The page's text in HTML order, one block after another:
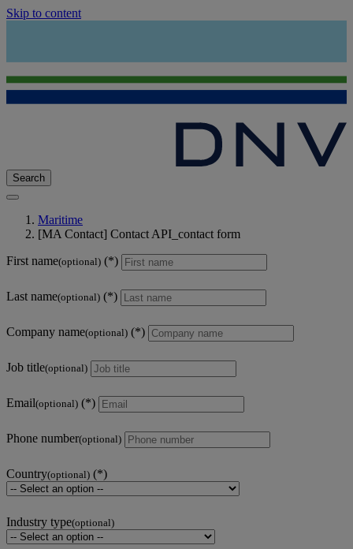
Skip to content
Search
Maritime
[MA Contact] Contact API_contact form
First name(optional)
Last name(optional)
Company name(optional)
Job title(optional)
Email(optional)
Phone number(optional)
Country(optional)
Industry type(optional)